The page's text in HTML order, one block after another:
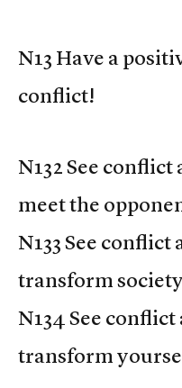
N13 Have a
conflict!
N132 See
meet the
N133 See
transform
N134 See
transform